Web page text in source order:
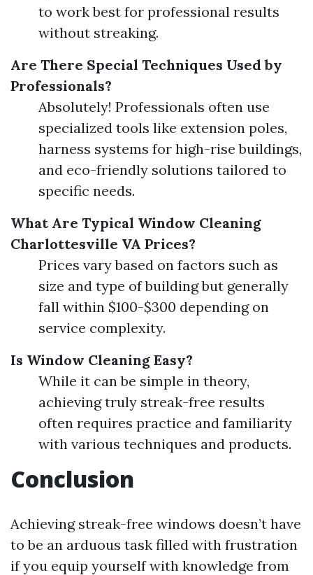
to work best for professional results
without streaking.
Are There Special Techniques Used by
Professionals?
Absolutely! Professionals often use
specialized tools like extension poles,
harness systems for high-rise buildings,
and eco-friendly solutions tailored to
specific needs.
What Are Typical Window Cleaning
Charlottesville VA Prices?
Prices vary based on factors such as
size and type of building but generally
fall within $100-$300 depending on
service complexity.
Is Window Cleaning Easy?
While it can be simple in theory,
achieving truly streak-free results
often requires practice and familiarity
with various techniques and products.
Conclusion
Achieving streak-free windows doesn’t have
to be an arduous task filled with frustration
if you equip yourself with knowledge from